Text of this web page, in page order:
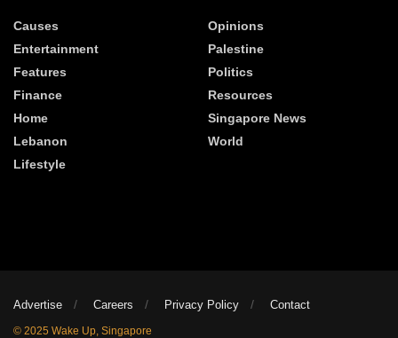
Causes
Entertainment
Features
Finance
Home
Lebanon
Lifestyle
Opinions
Palestine
Politics
Resources
Singapore News
World
Advertise Careers Privacy Policy Contact
© 2025 Wake Up, Singapore